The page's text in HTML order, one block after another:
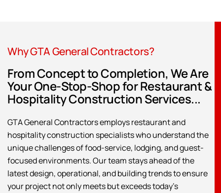
Why GTA General Contractors?
From Concept to Completion, We Are
Your One-Stop-Shop for Restaurant &
Hospitality Construction Services...
GTA General Contractors employs restaurant and
hospitality construction specialists who understand the
unique challenges of food-service, lodging, and guest-
focused environments. Our team stays ahead of the
latest design, operational, and building trends to ensure
your project not only meets but exceeds today’s